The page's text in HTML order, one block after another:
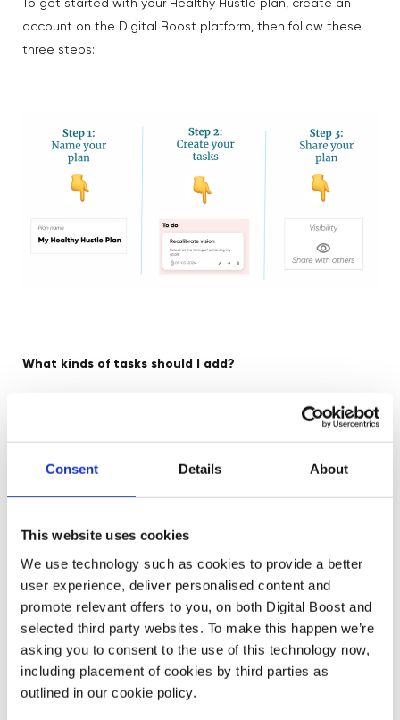
Consent Details About
This website uses cookies
We use technology such as cookies to provide a better
user experience, deliver personalised content and
promote relevant offers to you, on both Digital Boost and
selected third party websites. To make this happen we’re
asking you to consent to the use of this technology now,
including placement of cookies by third parties as
outlined in our cookie policy.
To get started with your Healthy Hustle plan, create an
account on the Digital Boost platform, then follow these
three steps:
What kinds of tasks should I add?
Your plan will be personalised to you – and may evolve
Review ourHealthy Hustle resources
for ideas – and
connect withmentors,eventsand ourcommunityfor
Create your plan